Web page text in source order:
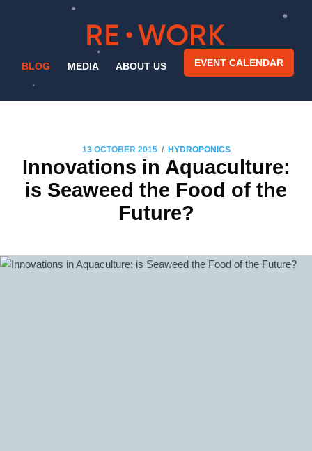
BLOG MEDIA ABOUT US EVENT CALENDAR
13 OCTOBER 2015 / HYDROPONICS
Innovations in Aquaculture:
is Seaweed the Food of the
Future?